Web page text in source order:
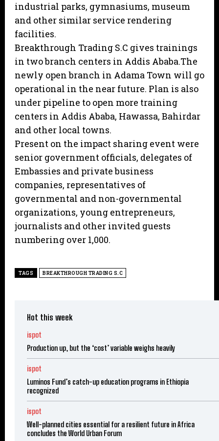
industrial parks, gymnasiums, museum
and other similar service rendering
facilities.
Breakthrough Trading S.C gives trainings
in two branch centers in Addis Ababa.The
newly open branch in Adama Town will go
operational in the near future. Plan is also
under pipeline to open more training
centers in Addis Ababa, Hawassa, Bahirdar
and other local towns.
Present on the impact sharing event were
senior government officials, delegates of
Embassies and private business
companies, representatives of
governmental and non-governmental
organizations, young entrepreneurs,
journalists and other invited guests
numbering over 1,000.
TAGS BREAKTHROUGH TRADING S.C
Hot this week
ispot
Production up, but the ‘cost’ variable weighs heavily
ispot
Luminos Fund’s catch-up education programs in Ethiopia
recognized
ispot
Well-planned cities essential for a resilient future in Africa
concludes the World Urban Forum